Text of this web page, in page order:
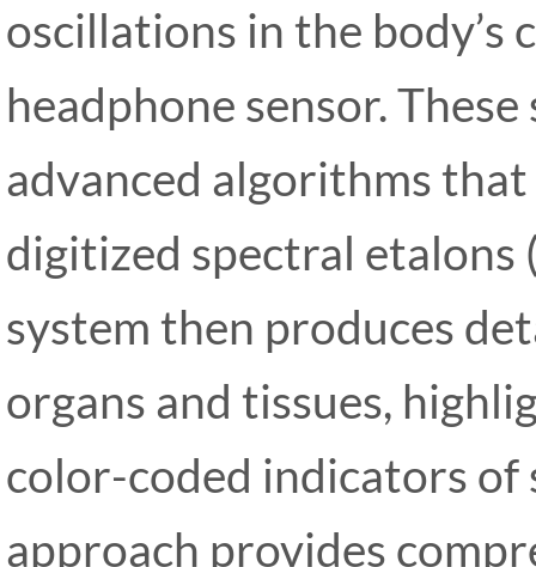
oscillations in the body’s
headphone sensor.
advanced algorithms
digitized spectral etalons
system then produces
organs and tissues,
color-coded indicators of
approach provides